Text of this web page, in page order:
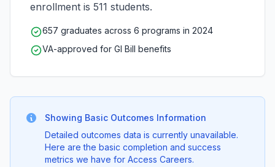
enrollment is 511 students.
657 graduates across 6 programs in 2024
VA-approved for GI Bill benefits
Showing Basic Outcomes Information
Detailed outcomes data is currently unavailable.
Here are the basic completion and success
metrics we have for Access Careers.